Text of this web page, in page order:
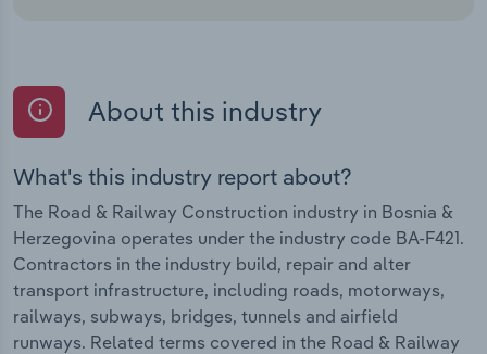
About this industry
What's this industry report about?
The Road & Railway Construction industry in Bosnia &
Herzegovina operates under the industry code BA-F421.
Contractors in the industry build, repair and alter
transport infrastructure, including roads, motorways,
railways, subways, bridges, tunnels and airfield
runways. Related terms covered in the Road & Railway